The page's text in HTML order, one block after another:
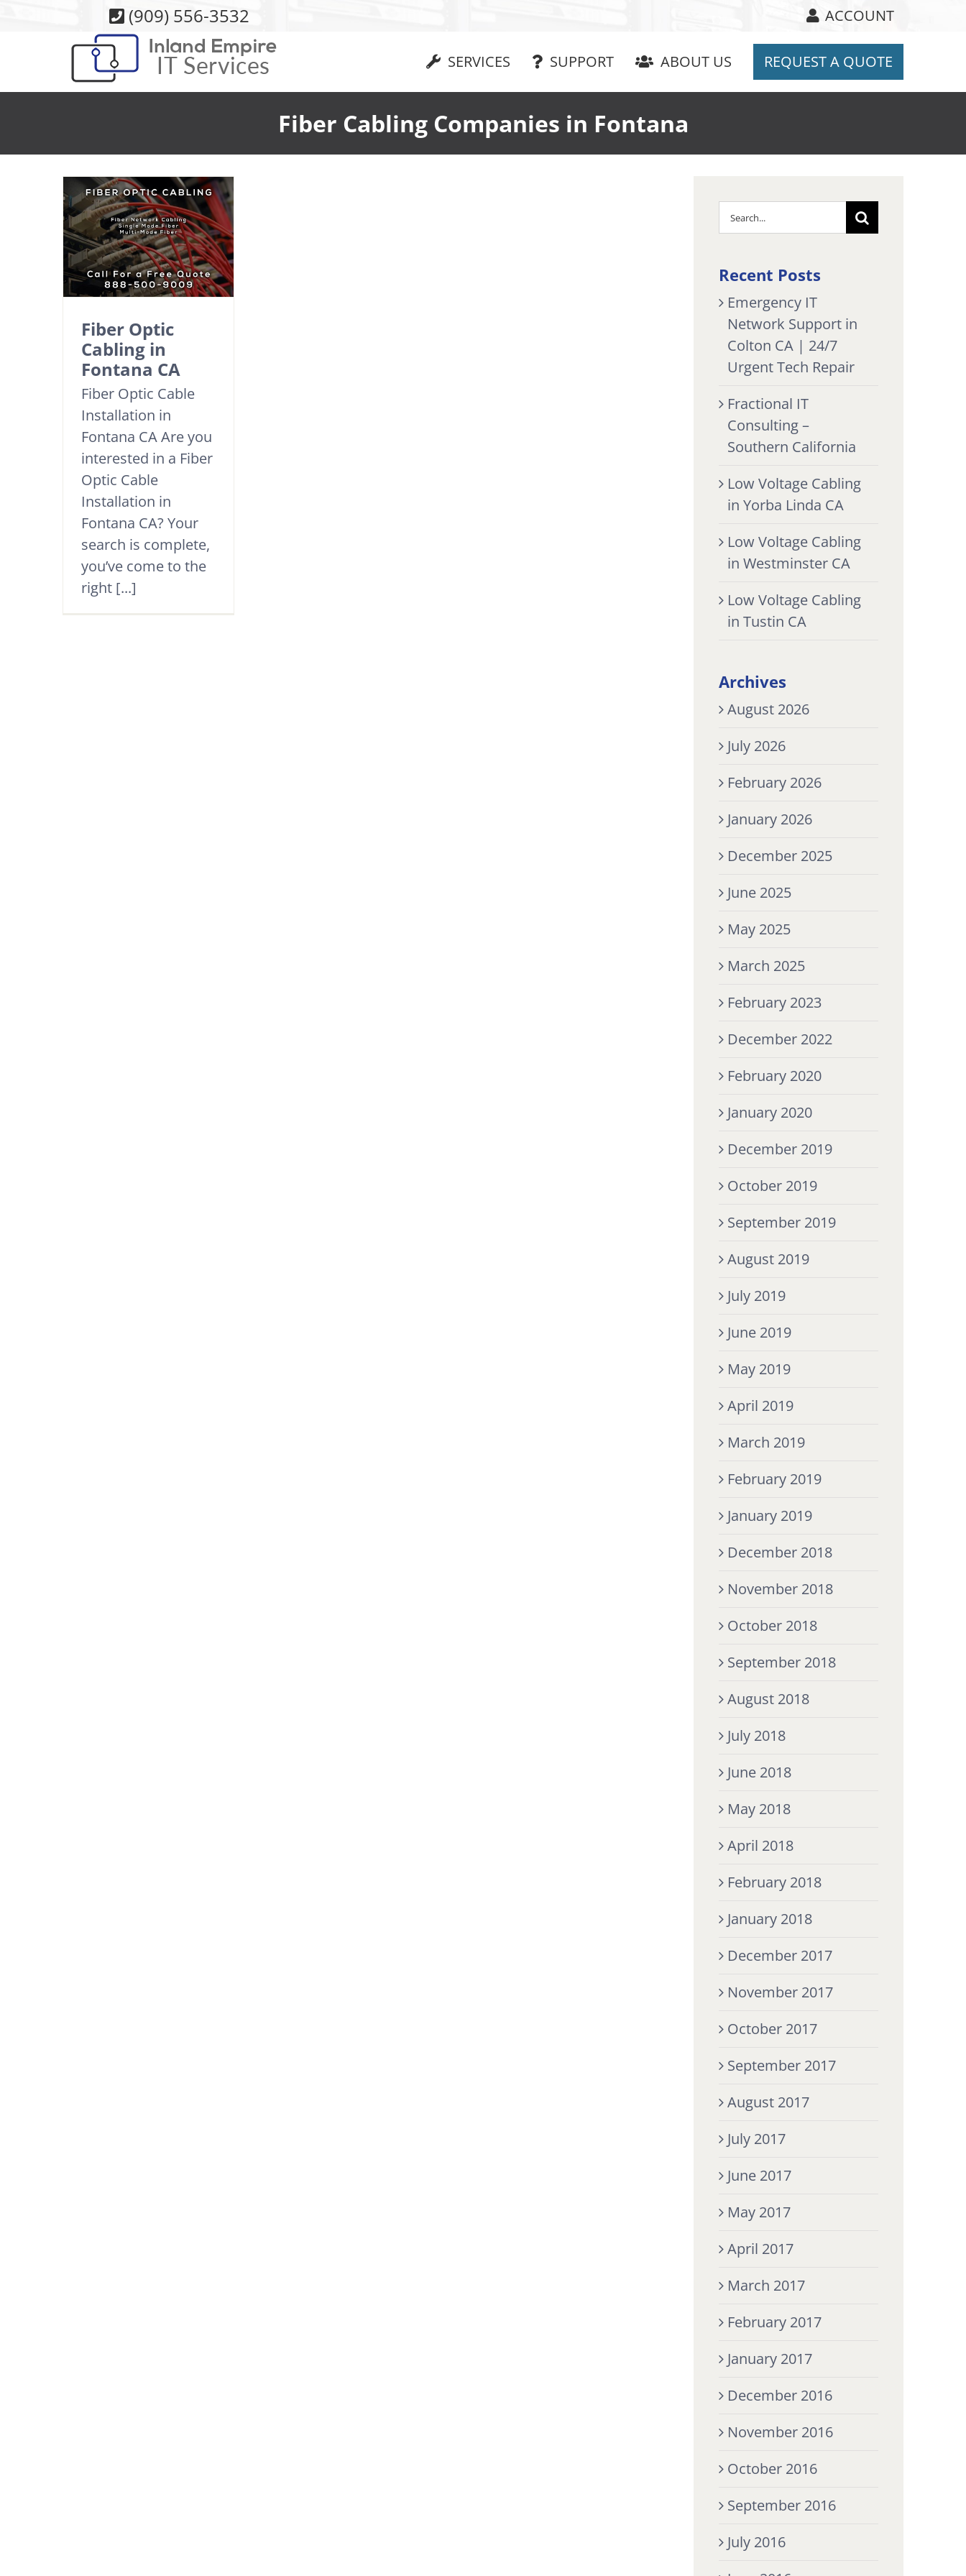
(909) 556-3532 ACCOUNT
SERVICES SUPPORT ABOUT US REQUEST A QUOTE
Fiber Cabling Companies in Fontana
Fiber Optic
Cabling in
Fontana CA
Fiber Optic Cable
Installation in
Fontana CA Are you
interested in a Fiber
Optic Cable
Installation in
Fontana CA? Your
search is complete,
you’ve come to the
right [...]
Search
for:
Recent Posts
Emergency IT
Network Support in
Colton CA | 24/7
Urgent Tech Repair
Fractional IT
Consulting –
Southern California
Low Voltage Cabling
in Yorba Linda CA
Low Voltage Cabling
in Westminster CA
Low Voltage Cabling
in Tustin CA
Archives
August 2026
July 2026
February 2026
January 2026
December 2025
June 2025
May 2025
March 2025
February 2023
December 2022
February 2020
January 2020
December 2019
October 2019
September 2019
August 2019
July 2019
June 2019
May 2019
April 2019
March 2019
February 2019
January 2019
December 2018
November 2018
October 2018
September 2018
August 2018
July 2018
June 2018
May 2018
April 2018
February 2018
January 2018
December 2017
November 2017
October 2017
September 2017
August 2017
July 2017
June 2017
May 2017
April 2017
March 2017
February 2017
January 2017
December 2016
November 2016
October 2016
September 2016
July 2016